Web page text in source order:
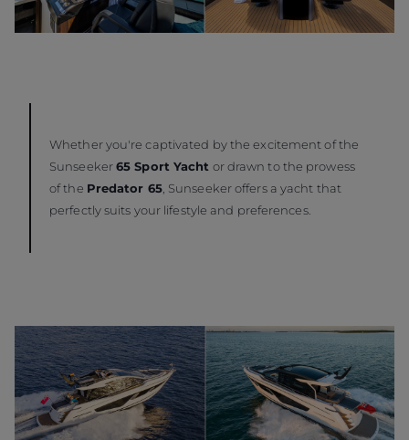
Whether you're captivated by the excitement of the
Sunseeker65 Sport Yacht or drawn to the prowess
of the Predator 65, Sunseeker offers a yacht that
perfectly suits your lifestyle and preferences.